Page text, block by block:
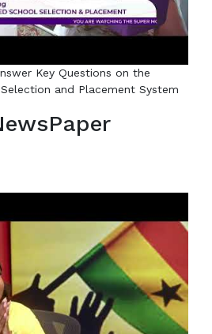
Key Questions on the
and Placement System